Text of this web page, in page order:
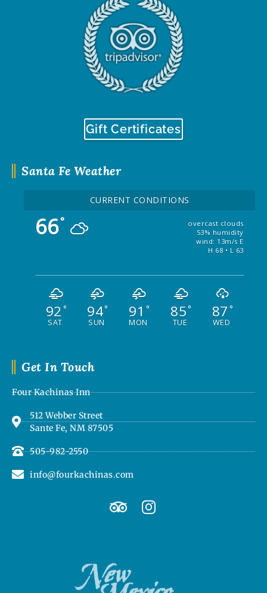
Get In Touch
Four Kachinas Inn
512 Webber Street
Sante Fe, NM 87505
505-982-2550
info@fourkachinas.com
T
r
d
I
n
g
Santa Fe Weather
CURRENT CONDITIONS
66°
overcast clouds
53% humidity
wind: 13m/s E
H 68 • L 63
92 °
SAT
94°
SUN
91 °
MON
85°
TUE
87 °
WED
Gift Certificates